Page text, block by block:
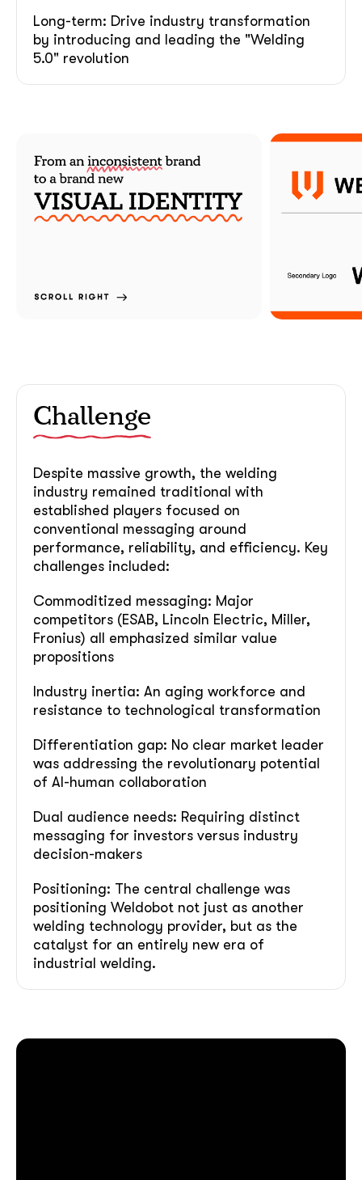
Long-term: Drive industry transformation
by introducing and leading the "Welding
5.0" revolution
Challenge
Despite massive growth, the welding
industry remained traditional with
established players focused on
conventional messaging around
performance, reliability, and efficiency. Key
challenges included:
Commoditized messaging: Major
competitors (ESAB, Lincoln Electric, Miller,
Fronius) all emphasized similar value
propositions
Industry inertia: An aging workforce and
resistance to technological transformation
Differentiation gap: No clear market leader
was addressing the revolutionary potential
of AI-human collaboration
Dual audience needs: Requiring distinct
messaging for investors versus industry
decision-makers
Positioning: The central challenge was
positioning Weldobot not just as another
welding technology provider, but as the
catalyst for an entirely new era of
industrial welding.